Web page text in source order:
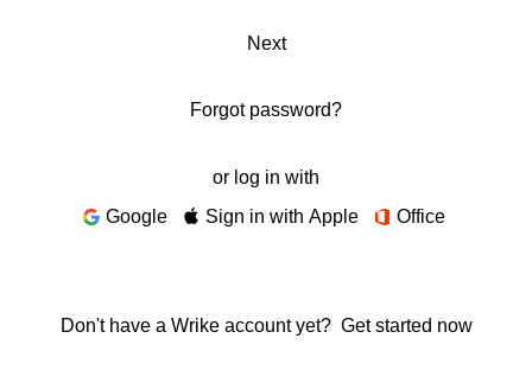
Next
Forgot password?
or log in with
Google
Sign in with Apple Office
Don't have a Wrike account yet? Get started now